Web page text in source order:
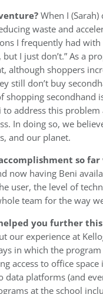
When I
waste and
I frequently had with
I just don’t.” As a
although shoppers
still don’t buy
shopping
address this
In doing so, we
and our planet.
so
now having Beni
user, the level of
team for the way
you further
our experience at
in which the
access to office
platforms (and
at the school